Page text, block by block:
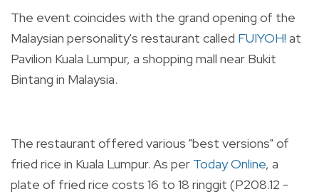
The event coincides with the grand opening of the
Malaysian personality's restaurant called FUIYOH! at
Pavilion Kuala Lumpur, a shopping mall near Bukit
Bintang in Malaysia.
The restaurant offered various "best versions" of
fried rice in Kuala Lumpur. As per Today Online, a
plate of fried rice costs 16 to 18 ringgit (P208.12 -